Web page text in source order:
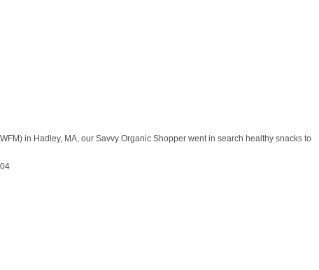
in Hadley, MA, our Savvy Organic Shopper went in search healthy snacks to